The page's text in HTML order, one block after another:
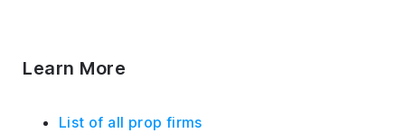
Learn More
List of all prop firms